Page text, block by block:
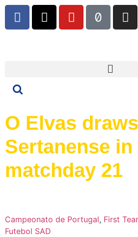
O Elvas
Sertanense in
matchday 21
Campeonato de Portugal, First
Futebol SAD